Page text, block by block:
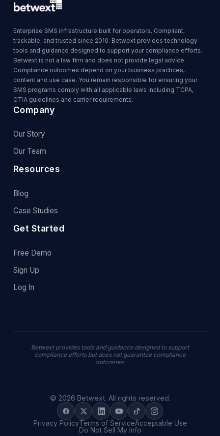
Enterprise SMS infrastructure built for operators. Compliant,
trackable, and trusted since 2010. Betwext provides technology
tools and guidance designed to support your compliance efforts.
Betwext is not a law firm and does not provide legal advice.
Compliance outcomes depend on your business practices,
content and use case. You remain responsible for ensuring your
SMS programs comply with all applicable laws including TCPA,
CTIA guidelines and carrier requirements.
Company
Our Story
Our Team
Resources
Blog
Case Studies
Get Started
Free Demo
Sign Up
Log In
Betwext provides tools and guidance designed to support
compliance efforts but does not guarantee compliance
outcomes.
© 2026 Betwext. All rights reserved.
Privacy PolicyTerms of ServiceAcceptable Use
Do Not Sell My Info